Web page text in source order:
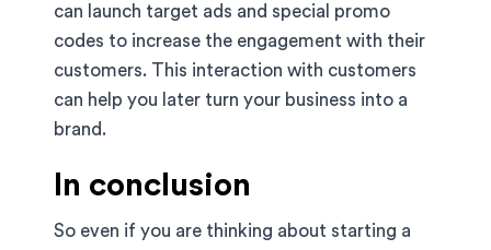
can launch target ads and special promo
codes to increase the engagement with their
customers. This interaction with customers
can help you later turn your business into a
brand.
In conclusion
So even if you are thinking about starting a